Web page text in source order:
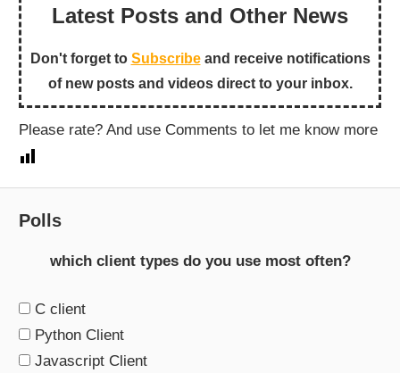
Latest Posts and Other News
Don't forget to Subscribeand receive notifications
of new posts and videos direct to your inbox.
Please rate? And use Comments to let me know more
Polls
which client types do you use most often?
C client
Python Client
Javascript Client